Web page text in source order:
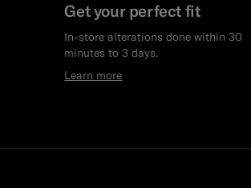
Get your perfect fit
In-store alterations done within 30
minutes to 3 days.
Learn more